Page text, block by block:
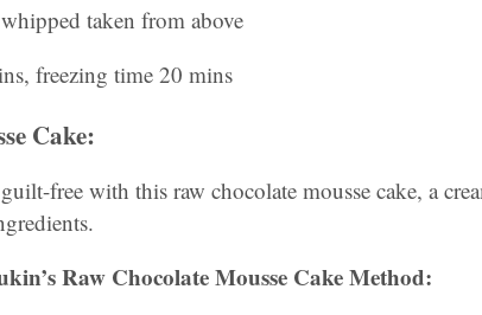
taken from above
freezing time 20 mins
Cake:
free with this raw chocolate mousse cake, a
Raw Chocolate Mousse Cake Method: